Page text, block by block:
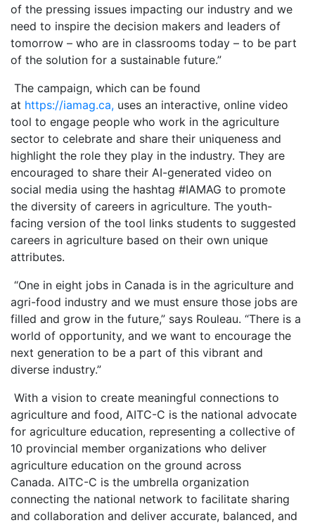
of the pressing issues impacting our industry and we
need to inspire the decision makers and leaders of
tomorrow – who are in classrooms today – to be part
of the solution for a sustainable future.”
The campaign, which can be found
at https://iamag.ca, uses an interactive, online video
tool to engage people who work in the agriculture
sector to celebrate and share their uniqueness and
highlight the role they play in the industry. They are
encouraged to share their AI-generated video on
social media using the hashtag #IAMAG to promote
the diversity of careers in agriculture. The youth-
facing version of the tool links students to suggested
careers in agriculture based on their own unique
attributes.
“One in eight jobs in Canada is in the agriculture and
agri-food industry and we must ensure those jobs are
filled and grow in the future,” says Rouleau. “There is a
world of opportunity, and we want to encourage the
next generation to be a part of this vibrant and
diverse industry.”
With a vision to create meaningful connections to
agriculture and food, AITC-C is the national advocate
for agriculture education, representing a collective of
10 provincial member organizations who deliver
agriculture education on the ground across
Canada. AITC-C is the umbrella organization
connecting the national network to facilitate sharing
and collaboration and deliver accurate, balanced, and